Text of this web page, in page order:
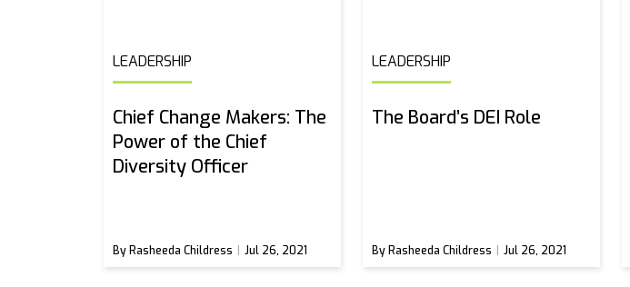
LEADERSHIP
Chief Change Makers: The
Power of the Chief
Diversity Officer
By Rasheeda Childress Jul 26, 2021
LEADERSHIP
The Board’s DEI Role
By Rasheeda Childress Jul 26, 2021